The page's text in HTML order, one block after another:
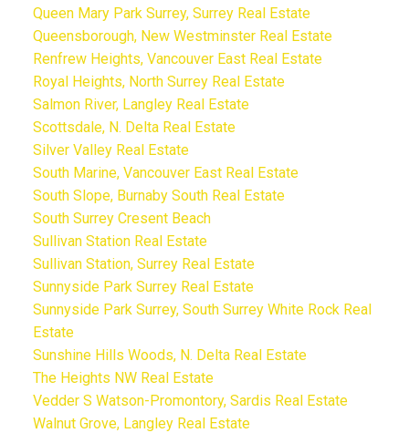
Queen Mary Park Surrey, Surrey Real Estate
Queensborough, New Westminster Real Estate
Renfrew Heights, Vancouver East Real Estate
Royal Heights, North Surrey Real Estate
Salmon River, Langley Real Estate
Scottsdale, N. Delta Real Estate
Silver Valley Real Estate
South Marine, Vancouver East Real Estate
South Slope, Burnaby South Real Estate
South Surrey Cresent Beach
Sullivan Station Real Estate
Sullivan Station, Surrey Real Estate
Sunnyside Park Surrey Real Estate
Sunnyside Park Surrey, South Surrey White Rock Real
Estate
Sunshine Hills Woods, N. Delta Real Estate
The Heights NW Real Estate
Vedder S Watson-Promontory, Sardis Real Estate
Walnut Grove, Langley Real Estate